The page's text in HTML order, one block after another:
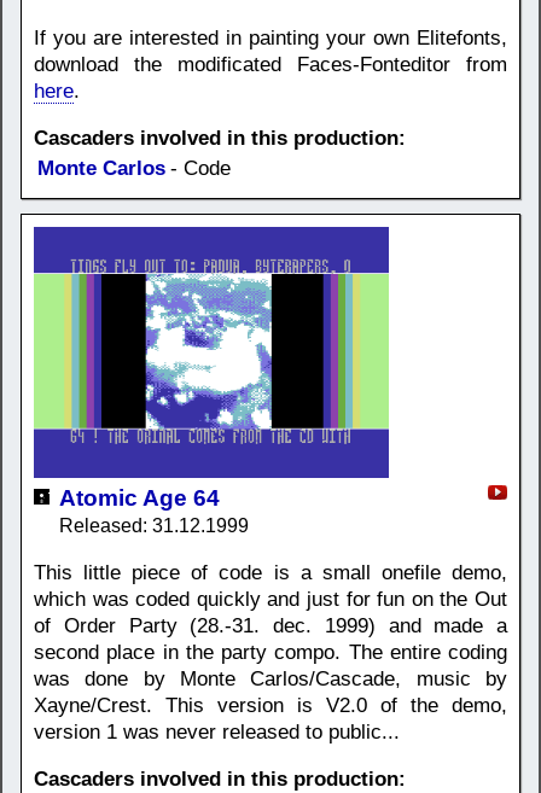
If you are interested in painting your own Elitefonts,
download the modificated Faces-Fonteditor from
here.
Cascaders involved in this production:
Monte Carlos - Code
Atomic Age 64
Released: 31.12.1999
This little piece of code is a small onefile demo,
which was coded quickly and just for fun on the Out
of Order Party (28.-31. dec. 1999) and made a
second place in the party compo. The entire coding
was done by Monte Carlos/Cascade, music by
Xayne/Crest. This version is V2.0 of the demo,
version 1 was never released to public...
Cascaders involved in this production: